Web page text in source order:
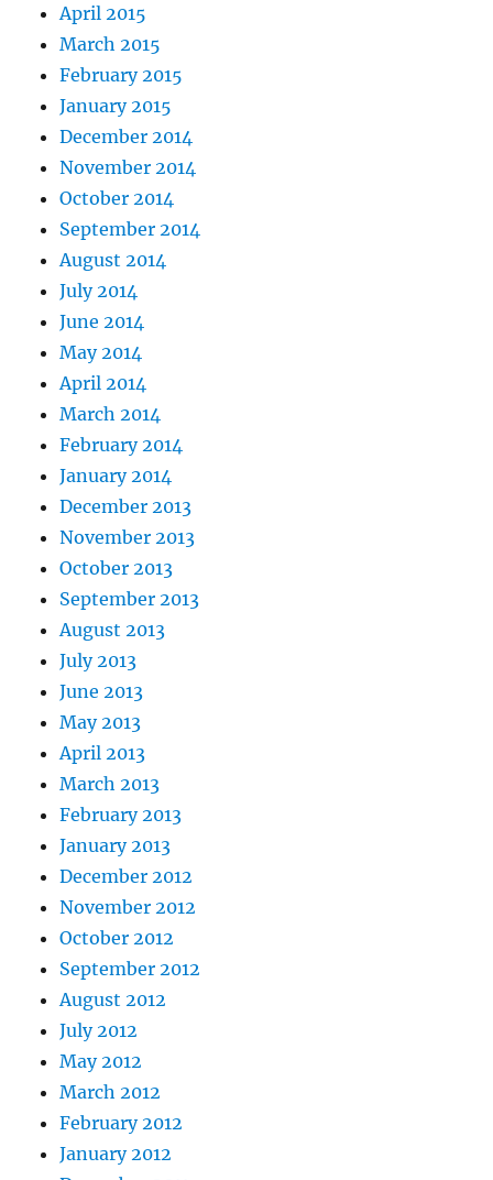
April 2015
March 2015
February 2015
January 2015
December 2014
November 2014
October 2014
September 2014
August 2014
July 2014
June 2014
May 2014
April 2014
March 2014
February 2014
January 2014
December 2013
November 2013
October 2013
September 2013
August 2013
July 2013
June 2013
May 2013
April 2013
March 2013
February 2013
January 2013
December 2012
November 2012
October 2012
September 2012
August 2012
July 2012
May 2012
March 2012
February 2012
January 2012